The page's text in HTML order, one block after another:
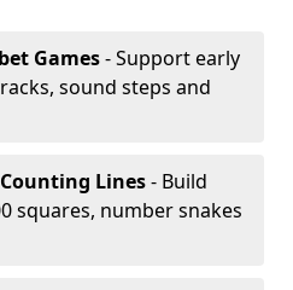
Games- Support early
sound steps and
Lines- Build
squares, number snakes